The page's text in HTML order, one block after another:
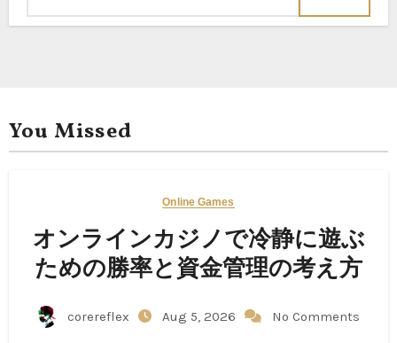
You Missed
Online Games
オンラインカジノで冷静に遊ぶ
ための勝率と資金管理の考え方
corereflex Aug 5, 2026 No Comments